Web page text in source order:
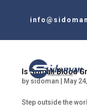
Is Somali Blood
by sidoman May
Step outside the